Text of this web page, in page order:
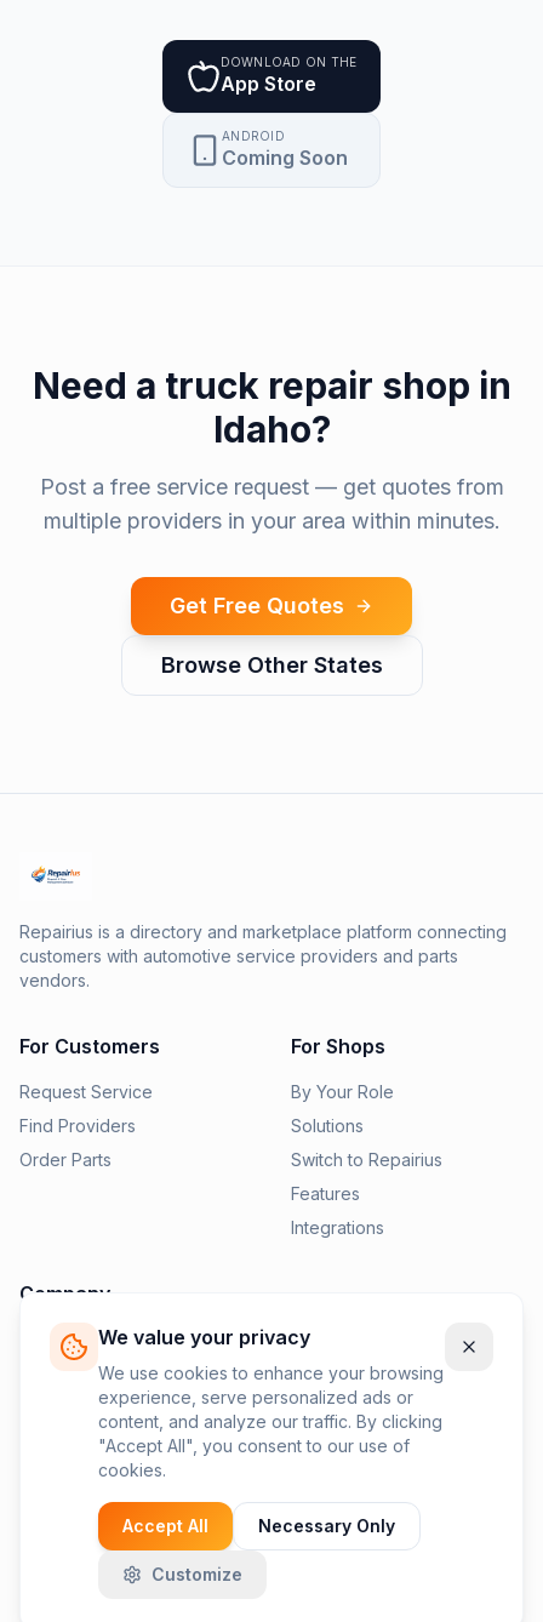
We value your privacy
We use cookies to enhance your browsing
experience, serve personalized ads or
content, and analyze our traffic. By clicking
"Accept All", you consent to our use of
cookies.
Accept All Necessary Only
Customize
DOWNLOAD ON THE
App Store
ANDROID
Coming Soon
Need a truck repair shop in
Idaho?
Post a free service request — get quotes from
multiple providers in your area within minutes.
Get Free Quotes
Browse Other States
Repairius is a directory and marketplace platform connecting
customers with automotive service providers and parts
vendors.
For Customers
Request Service
Find Providers
Order Parts
For Shops
By Your Role
Solutions
Switch to Repairius
Features
Integrations
Company
Pricing
News
Contact Us
Privacy Policy
Terms of Service
©2026Repairius Inc. All rights reserved.